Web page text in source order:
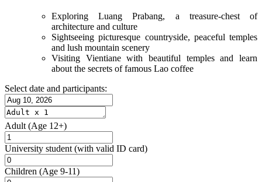
Exploring Luang Prabang, a treasure-chest of
architecture and culture
Sightseeing picturesque countryside, peaceful temples
and lush mountain scenery
Visiting Vientiane with beautiful temples and learn
about the secrets of famous Lao coffee
Select date and participants:
Adult (Age 12+)
University student (with valid ID card)
Children (Age 9-11)